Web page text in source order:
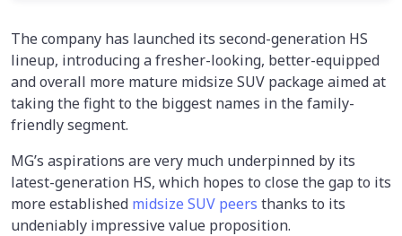
The company has launched its second-generation HS
lineup, introducing a fresher-looking, better-equipped
and overall more mature midsize SUV package aimed at
taking the fight to the biggest names in the family-
friendly segment.
MG’s aspirations are very much underpinned by its
latest-generation HS, which hopes to close the gap to its
more established midsize SUV peers thanks to its
undeniably impressive value proposition.